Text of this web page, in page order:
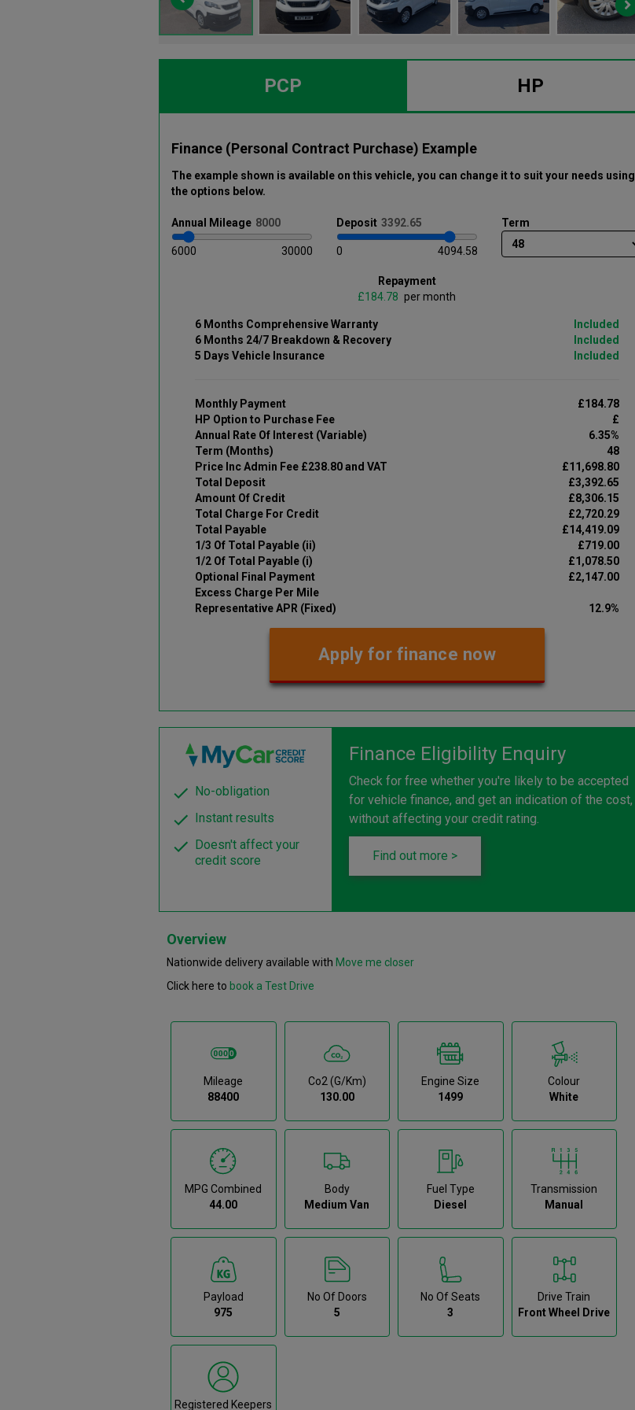
PCP HP
Finance (Personal Contract Purchase) Example
The example shown is available on this vehicle, you can change it to suit your needs using
the options below.
Annual Mileage
6000 30000
Deposit
0 4094.58
Term
Repayment
£
per month
6 Months Comprehensive Warranty
Included
6 Months 24/7 Breakdown & Recovery
Included
5 Days Vehicle Insurance
Included
Monthly Payment
£184.78
HP Option to Purchase Fee
£
Annual Rate Of Interest (Variable)
6.35%
Term (Months)
48
Price Inc Admin Fee £238.80 and VAT
£11,698.80
Total Deposit
£3,392.65
Amount Of Credit
£8,306.15
Total Charge For Credit
£2,720.29
Total Payable
£14,419.09
1/3 Of Total Payable (ii)
£719.00
1/2 Of Total Payable (i)
£1,078.50
Optional Final Payment
£2,147.00
Excess Charge Per Mile
Representative APR (Fixed)
12.9%
Apply for finance now
No-obligation
Instant results
Doesn't affect your
credit score
Finance Eligibility Enquiry
Check for free whether you're likely to be accepted
for vehicle finance, and get an indication of the cost,
without affecting your credit rating.
Find out more >
Overview
Nationwide delivery available with Move me closer
Click here to book a Test Drive
Mileage
88400
Co2 (g/km)
130.00
Engine Size
1499
Colour
White
MPG Combined
44.00
Body
Medium Van
Fuel Type
Diesel
Transmission
Manual
Payload
975
No Of Doors
5
No Of Seats
3
Drive Train
Front Wheel Drive
Registered Keepers